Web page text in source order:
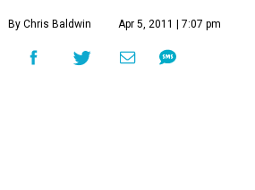
By Chris Baldwin Apr 5, 2011 | 7:07 pm